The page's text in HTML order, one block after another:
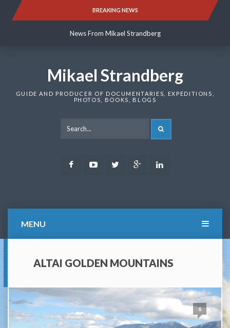
BREAKING NEWS
News From Mikael Strandberg
News From Mikael Strandberg
Mikael Strandberg
GUIDE AND PRODUCER OF DOCUMENTARIES, EXPEDITIONS,
PHOTOS, BOOKS, BLOGS
FacebookYoutubeTwitter Google
MENU
ALTAI GOLDEN MOUNTAINS
6